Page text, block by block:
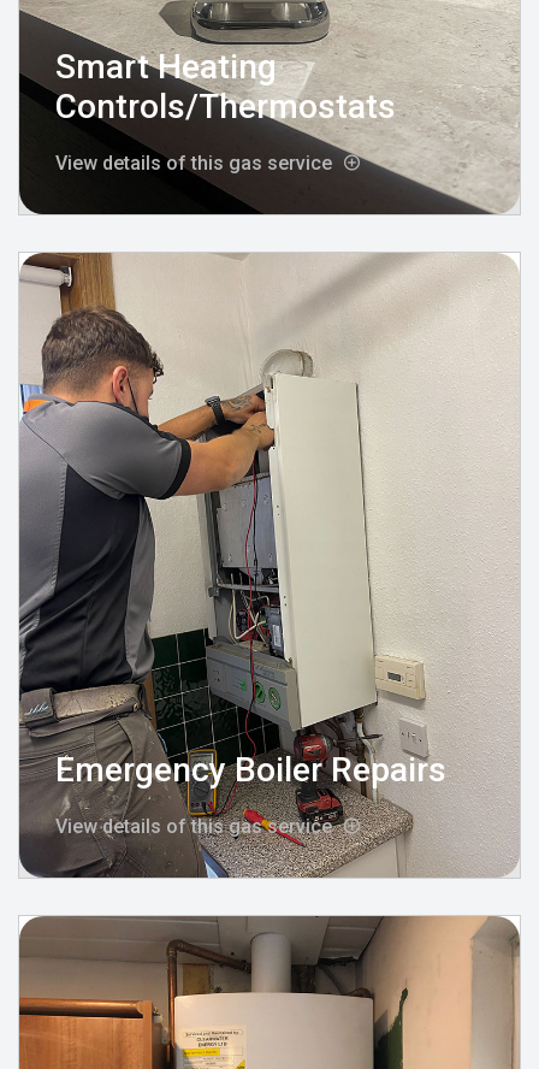
Smart Heating
Controls/Thermostats
View details of this gas service
Emergency Boiler Repairs
View details of this gas service